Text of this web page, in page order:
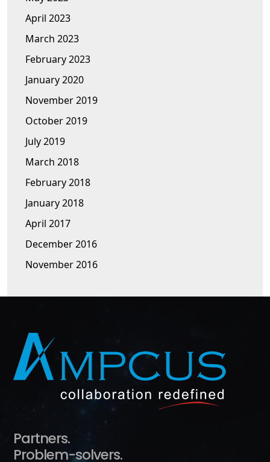
April 2023
March 2023
February 2023
January 2020
November 2019
October 2019
July 2019
March 2018
February 2018
January 2018
April 2017
December 2016
November 2016
Partners.
Problem-solvers.